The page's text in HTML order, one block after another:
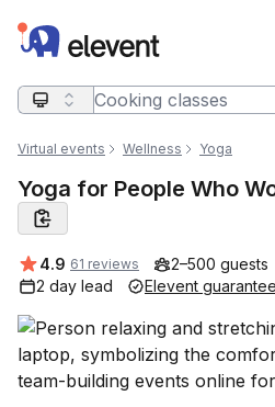
Elevent
Search query
Virtual events Wellness Yoga
Yoga for People Who
Average rating:
4.9 61 reviews 2–500 guests
2 day lead
Elevent guarantee